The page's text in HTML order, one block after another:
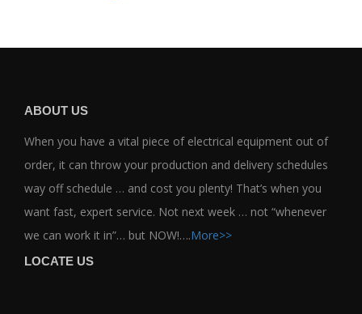
ABOUT US
When you have a vital piece of electrical equipment out of
order, it can throw your production and delivery schedules
way off schedule … and cost you plenty! That’s when you
want fast, expert service. Not next week … not “whenever
we can work it in”… but NOW!….More>>
LOCATE US